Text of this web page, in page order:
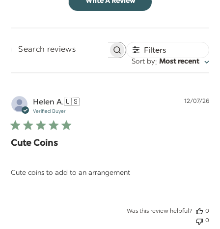
Search
Filters
Sort by: Most recent
Helen A.🇺🇸
Verified Buyer
Cute Coins
Cute coins to add to an arrangement
12/07/26
Was this review helpful?
0
0